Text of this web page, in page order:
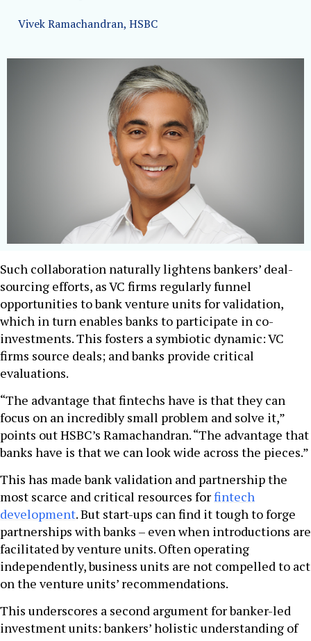
Vivek Ramachandran, HSBC
Such collaboration naturally lightens bankers’ deal-
sourcing efforts, as VC firms regularly funnel
opportunities to bank venture units for validation,
which in turn enables banks to participate in co-
investments. This fosters a symbiotic dynamic: VC
firms source deals; and banks provide critical
evaluations.
“The advantage that fintechs have is that they can
focus on an incredibly small problem and solve it,”
points out HSBC’s Ramachandran. “The advantage that
banks have is that we can look wide across the pieces.”
This has made bank validation and partnership the
most scarce and critical resources forfintech
development. But start-ups can find it tough to forge
partnerships with banks – even when introductions are
facilitated by venture units. Often operating
independently, business units are not compelled to act
on the venture units’ recommendations.
This underscores a second argument for banker-led
investment units: bankers’ holistic understanding of